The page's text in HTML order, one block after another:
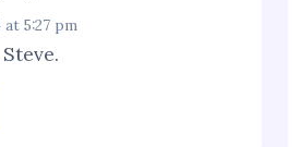
at 5:27 pm